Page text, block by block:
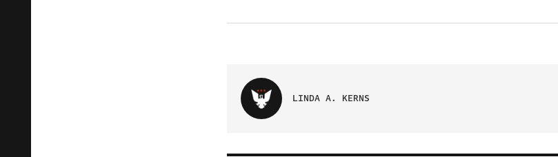
LINDA A. KERNS